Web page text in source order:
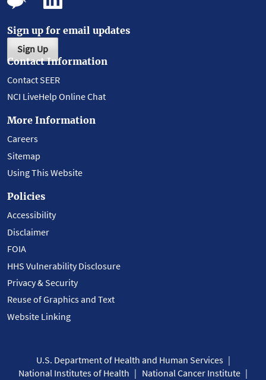
Sign up for email updates
Sign Up
Contact Information
Contact SEER
NCI LiveHelp Online Chat
More Information
Careers
Sitemap
Using This Website
Policies
Accessibility
Disclaimer
FOIA
HHS Vulnerability Disclosure
Privacy & Security
Reuse of Graphics and Text
Website Linking
U.S. Department of Health and Human Services
National Institutes of Health
National Cancer Institute